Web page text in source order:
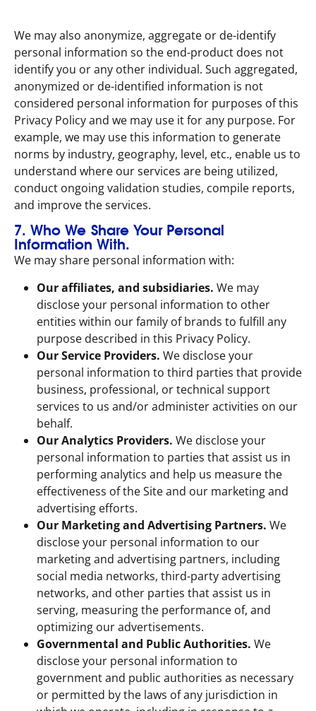
We may also anonymize, aggregate or de-identify
personal information so the end-product does not
identify you or any other individual. Such aggregated,
anonymized or de-identified information is not
considered personal information for purposes of this
Privacy Policy and we may use it for any purpose. For
example, we may use this information to generate
norms by industry, geography, level, etc., enable us to
understand where our services are being utilized,
conduct ongoing validation studies, compile reports,
and improve the services.
7. Who We Share Your Personal
Information With.
We may share personal information with:
Our affiliates, and subsidiaries. We may
disclose your personal information to other
entities within our family of brands to fulfill any
purpose described in this Privacy Policy.
Our Service Providers. We disclose your
personal information to third parties that provide
business, professional, or technical support
services to us and/or administer activities on our
behalf.
Our Analytics Providers. We disclose your
personal information to parties that assist us in
performing analytics and help us measure the
effectiveness of the Site and our marketing and
advertising efforts.
Our Marketing and Advertising Partners. We
disclose your personal information to our
marketing and advertising partners, including
social media networks, third-party advertising
networks, and other parties that assist us in
serving, measuring the performance of, and
optimizing our advertisements.
Governmental and Public Authorities. We
disclose your personal information to
government and public authorities as necessary
or permitted by the laws of any jurisdiction in